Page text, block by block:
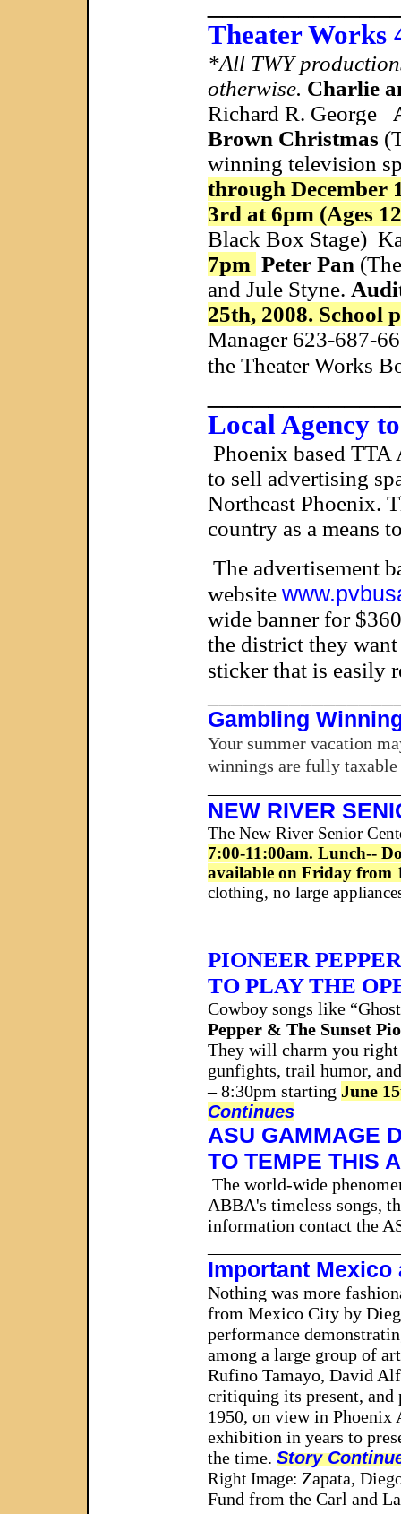
Theater Works
*All TWY
otherwise. Charlie
Richard R. George
Brown Christmas
winning television
through December
3rd at 6pm (Ages
Black Box Stage)
7pm Peter Pan
and Jule Styne.
25th, 2008. School
Manager 623-687-
the Theater Works
Local Agency
Phoenix based TTA
to sell advertising
Northeast Phoenix.
country as a means
The advertisement
website
wide banner for
the district they want
sticker that is easily
Gambling
Your summer vacation
winnings are fully taxable
NEW RIVER
The New River Senior
7:00-11:00am. Lunch--
available on Friday from
clothing, no large
PIONEER
TO PLAY THE
Cowboy songs like
Pepper & The Sunset
They will charm you right
gunfights, trail humor,
– 8:30pm starting June
Continues
ASU GAMMAGE
TO TEMPE THIS
The world-wide
ABBA's timeless songs,
information contact the
Important Mexico
Nothing was more
from Mexico City by
performance
among a large group of
Rufino Tamayo, David
critiquing its present,
1950, on view in Phoenix
exhibition in years to
the time. Story
Right Image: Zapata,
Fund from the Carl and